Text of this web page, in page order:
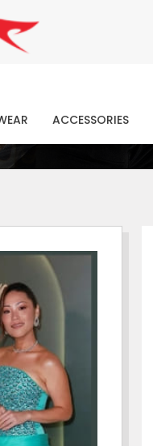
Manufacturers
to Life
ACCESSORIES